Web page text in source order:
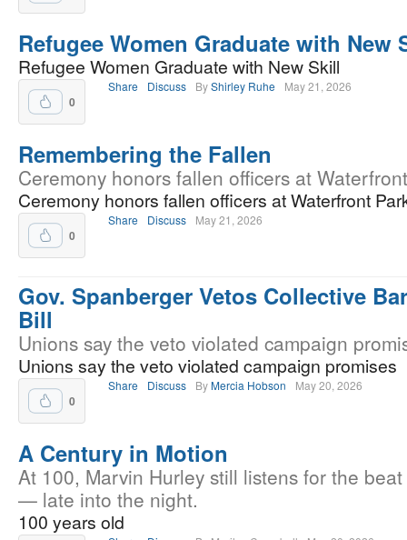
Refugee Women Graduate with New
Refugee Women Graduate with New Skill
0
Share Discuss ByShirley Ruhe May 21, 2026
Remembering the Fallen
Ceremony honors fallen officers at
Ceremony honors fallen officers at Waterfront
0
Share Discuss May 21, 2026
Gov. Spanberger Vetos Collective
Bill
Unions say the veto violated campaign
Unions say the veto violated campaign promises
0
Share Discuss ByMercia Hobson May 20, 2026
A Century in Motion
At 100, Marvin Hurley still listens for the
— late into the night.
100 years old